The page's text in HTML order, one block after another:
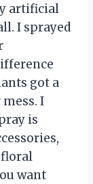
artificial
I sprayed
got a
I
is
floral
want